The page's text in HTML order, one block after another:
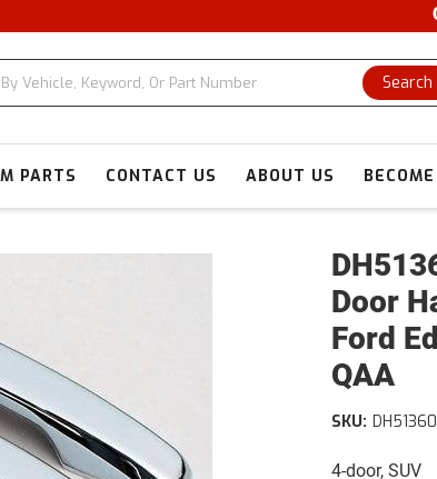
Search
PARTS CONTACT US ABOUT US
Door
Ford
QAA
4-door, SUV
SKU: DH51360